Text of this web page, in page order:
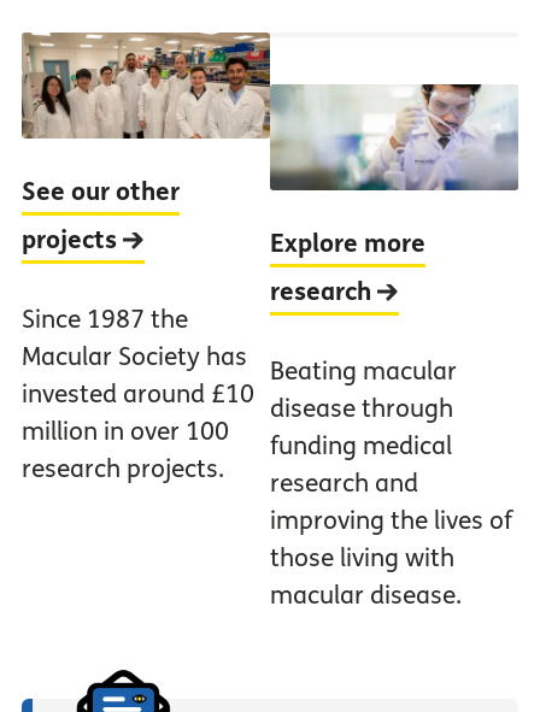
See our other
projects
Since 1987 the
Macular Society has
invested around £10
million in over 100
research projects.
Explore more
research
Beating macular
disease through
funding medical
research and
improving the lives of
those living with
macular disease.